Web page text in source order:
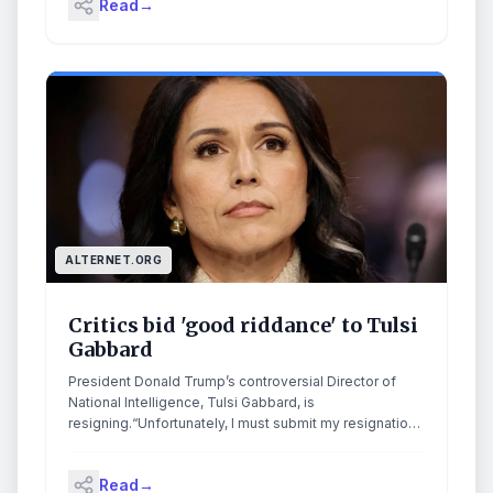
tumultuous stint in which she was largely sidelined as
resign and leave her post on 30 June. “While we have
made significant progress … I recognize there is still
important work to be done,” she wrote. Continue
Read →
ALTERNET.ORG
Critics bid 'good riddance' to Tulsi
Gabbard
President Donald Trump’s controversial Director of
National Intelligence, Tulsi Gabbard, is
resigning.“Unfortunately, I must submit my resignation,
Abraham, has recently been diagnosed with an
Read→